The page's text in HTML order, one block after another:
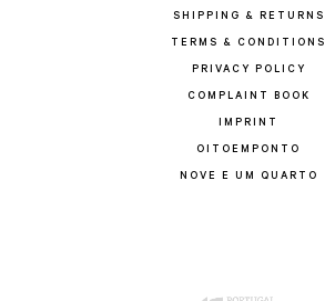
SHIPPING & RETURNS
TERMS & CONDITIONS
PRIVACY POLICY
COMPLAINT BOOK
IMPRINT
OITOEMPONTO
NOVE E UM QUARTO